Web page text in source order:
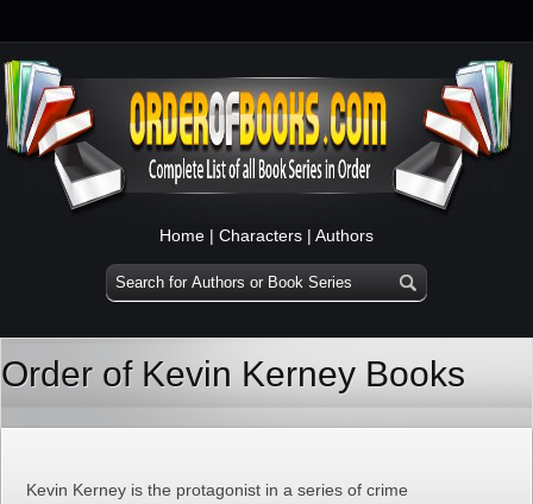
Home | Characters | Authors
Order of Kevin Kerney Books
Kevin Kerney is the protagonist in a series of crime